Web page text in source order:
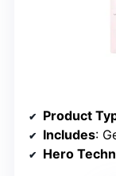
Product
Includes: Gentle
Hero